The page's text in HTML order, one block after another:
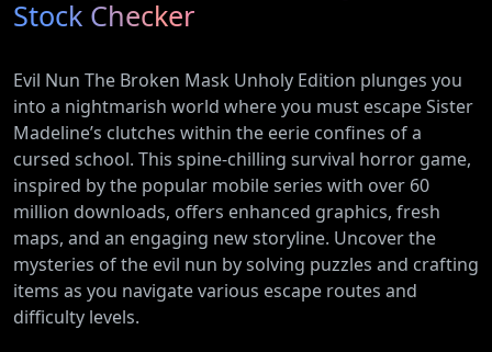
Stock Checker
Evil Nun The Broken Mask Unholy Edition plunges you
into a nightmarish world where you must escape Sister
Madeline’s clutches within the eerie confines of a
cursed school. This spine-chilling survival horror game,
inspired by the popular mobile series with over 60
million downloads, offers enhanced graphics, fresh
maps, and an engaging new storyline. Uncover the
mysteries of the evil nun by solving puzzles and crafting
items as you navigate various escape routes and
difficulty levels.